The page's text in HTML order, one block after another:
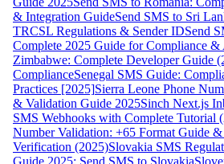
& Integration GuideSend SMS to Sri
TRCSL Regulations & Sender IDSend
Complete 2025 Guide for Compliance &
Zimbabwe: Complete Developer Guide
ComplianceSenegal SMS Guide:
Practices [2025]Sierra Leone Phone
& Validation Guide 2025Sinch Next.js
SMS Webhooks with Complete Tutorial
Number Validation: +65 Format Guide
Verification (2025)Slovakia SMS